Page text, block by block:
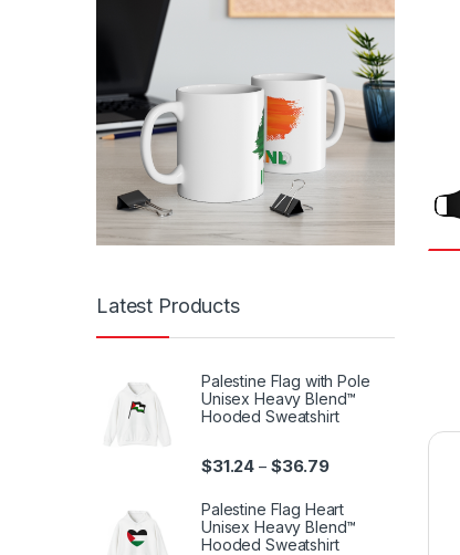
Latest Products
Palestine Flag with Pole
Unisex Heavy Blend™
Hooded Sweatshirt
$31.24 – $36.79Price range:
Palestine Flag Heart
Unisex Heavy Blend™
Hooded Sweatshirt